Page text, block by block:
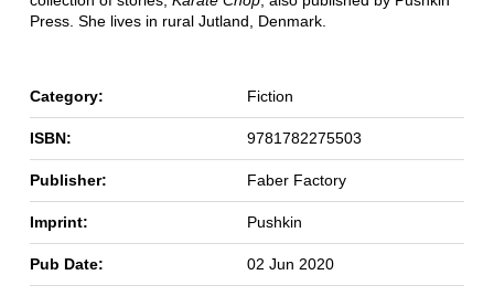
Press. She lives in rural Jutland, Denmark.
Category: Fiction
ISBN: 9781782275503
Publisher: Faber Factory
Imprint: Pushkin
Pub Date: 02 Jun 2020